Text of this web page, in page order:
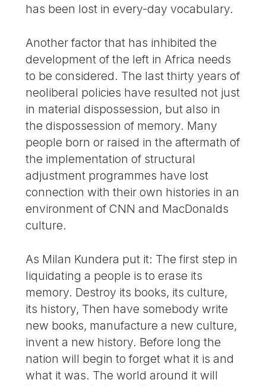
has been lost in every-day vocabulary.
Another factor that has inhibited the
development of the left in Africa needs
to be considered. The last thirty years of
neoliberal policies have resulted not just
in material dispossession, but also in
the dispossession of memory. Many
people born or raised in the aftermath of
the implementation of structural
adjustment programmes have lost
connection with their own histories in an
environment of CNN and MacDonalds
culture.
As Milan Kundera put it: The first step in
liquidating a people is to erase its
memory. Destroy its books, its culture,
its history, Then have somebody write
new books, manufacture a new culture,
invent a new history. Before long the
nation will begin to forget what it is and
what it was. The world around it will